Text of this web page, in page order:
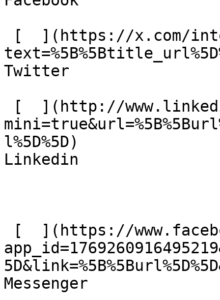
Twitter
l%5D%5D)
Linkedin
Messenger